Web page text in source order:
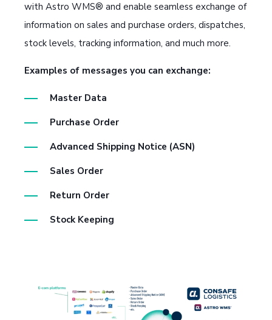
with Astro WMS® and enable seamless exchange of
information on sales and purchase orders, dispatches,
stock levels, tracking information, and much more.
Examples of messages you can exchange:
Master Data
Purchase Order
Advanced Shipping Notice (ASN)
Sales Order
Return Order
Stock Keeping